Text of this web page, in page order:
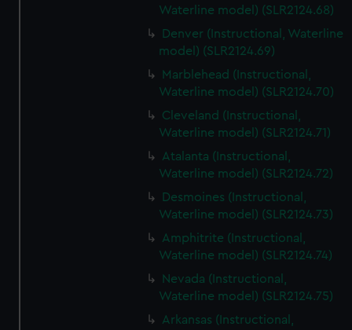
Waterline model) (SLR2124.68)
Denver (Instructional, Waterline
model) (SLR2124.69)
Marblehead (Instructional,
Waterline model) (SLR2124.70)
Cleveland (Instructional,
Waterline model) (SLR2124.71)
Atalanta (Instructional,
Waterline model) (SLR2124.72)
Desmoines (Instructional,
Waterline model) (SLR2124.73)
Amphitrite (Instructional,
Waterline model) (SLR2124.74)
Nevada (Instructional,
Waterline model) (SLR2124.75)
Arkansas (Instructional,